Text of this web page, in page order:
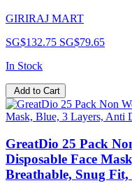
GIRIRAJ MART
SG$132.75 SG$79.65
In Stock
Add to Cart
GreatDio 25 Pack
Disposable Face
Breathable, Snug Fit,